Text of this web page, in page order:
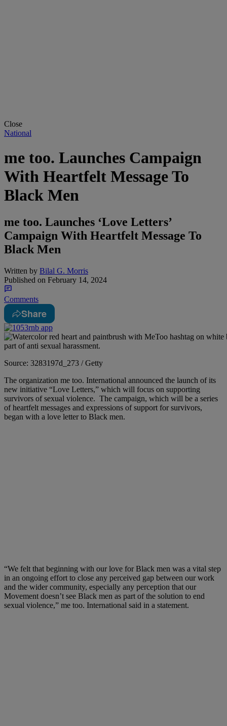
Close
National
me too. Launches Campaign
With Heartfelt Message To
Black Men
me too. Launches ‘Love Letters’
Campaign With Heartfelt Message To
Black Men
Written by Bilal G. Morris
Published on February 14, 2024
Comments
Share
Source: 3283197d_273 / Getty
The organization me too. International announced the launch of its
new initiative “Love Letters,” which will focus on supporting
survivors of sexual violence. The campaign, which will be a series
of heartfelt messages and expressions of support for survivors,
began with a love letter to Black men.
“We felt that beginning with our love for Black men was a vital step
in an ongoing effort to close any perceived gap between our work
and the wider community, especially any perception that our
Movement doesn’t see Black men as part of the solution to end
sexual violence,” me too. International said in a statement.